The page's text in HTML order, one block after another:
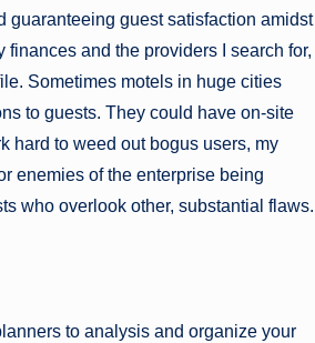
guaranteeing guest satisfaction amidst
and the providers I search for,
Sometimes motels in huge cities
to guests. They could have on-site
hard to weed out bogus users, my
enemies of the enterprise being
who overlook other, substantial flaws.
to analysis and organize your